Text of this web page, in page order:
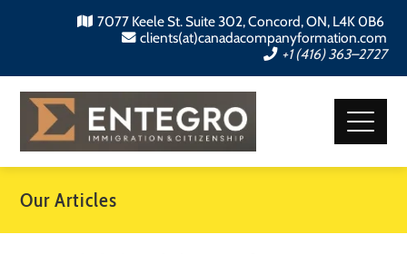
7077 Keele St. Suite 302, Concord, ON, L4K 0B6
clients(at)canadacompanyformation.com
+1 (416) 363–2727
Our Articles